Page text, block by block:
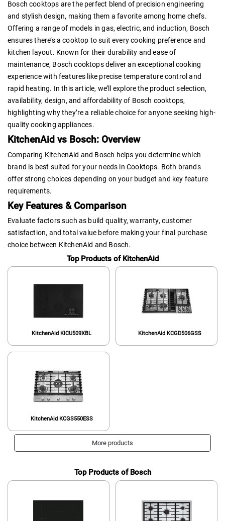
Bosch cooktops are the perfect blend of precision engineering
and stylish design, making them a favorite among home chefs.
Offering a range of models in gas, electric, and induction, Bosch
ensures there’s a cooktop to suit every cooking preference and
kitchen layout. Known for their durability and ease of
maintenance, Bosch cooktops deliver an exceptional cooking
experience with features like precise temperature control and
rapid heating. In this article, we’ll explore the product selection,
availability, design, and affordability of Bosch cooktops,
highlighting why they’re a reliable choice for anyone seeking high-
quality cooking appliances.
KitchenAid vs Bosch: Overview
Comparing KitchenAid and Bosch helps you determine which
brand is best suited for your needs in Cooktops. Both brands
offer strong choices depending on your budget and key feature
requirements.
Key Features & Comparison
Evaluate factors such as build quality, warranty, customer
satisfaction, and total value before making your final purchase
choice between KitchenAid and Bosch.
Top Products of KitchenAid
KitchenAid KICU509XBL KitchenAid KCGD506GSS
KitchenAid KCGS550ESS
More products
Top Products of Bosch